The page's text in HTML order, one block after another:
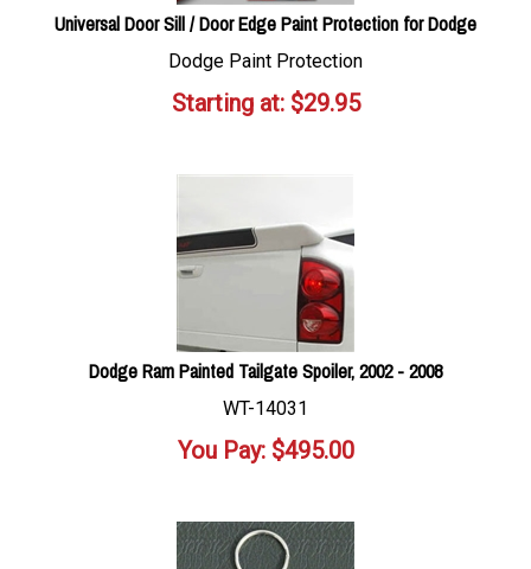
Universal Door Sill / Door Edge Paint Protection for Dodge
Dodge Paint Protection
Starting at:$29.95
Dodge Ram Painted Tailgate Spoiler, 2002 - 2008
WT-14031
You Pay:$495.00